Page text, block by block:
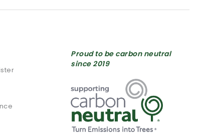
Proud to be carbon neutral
since 2019